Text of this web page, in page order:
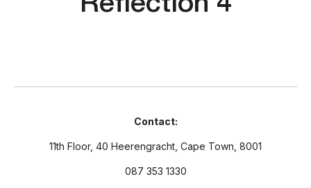
Contact:
11th Floor, 40 Heerengracht, Cape Town, 8001
087 353 1330